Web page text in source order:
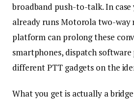
broadband push-to-talk. In
already runs Motorola two-way
platform can prolong these
smartphones, dispatch
different PTT gadgets on the
What you get is actually a